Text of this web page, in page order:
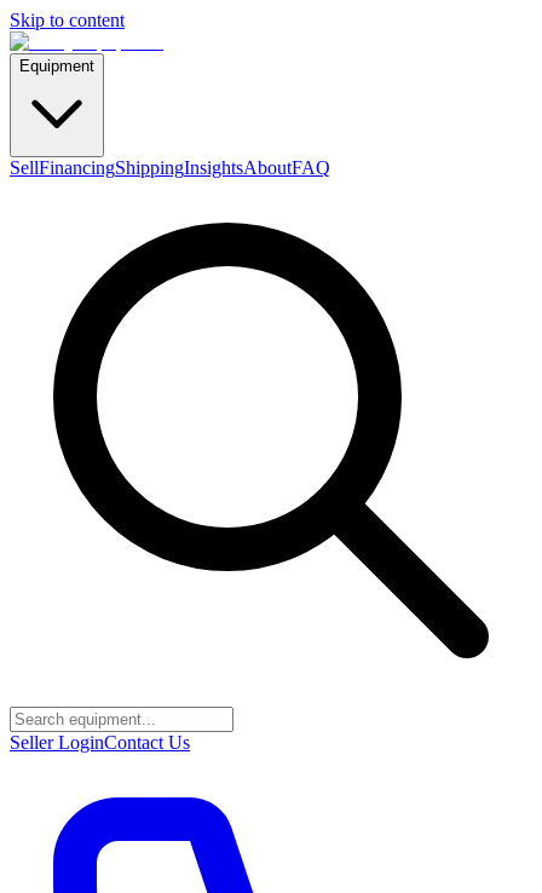
Skip to content
Equipment
SellFinancingShippingInsightsAboutFAQ
Seller LoginContact Us